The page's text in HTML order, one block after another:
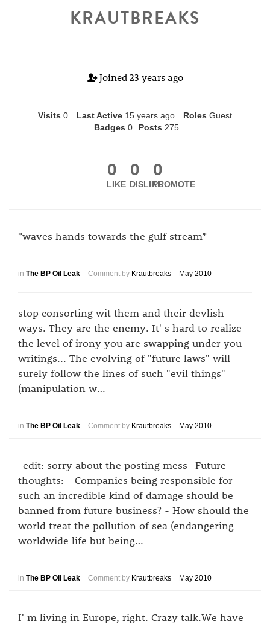
KRAUTBREAKS
Joined 23 years ago
Visits 0 Last Active 15 years ago Roles Guest
Badges 0 Posts 275
0
LIKE
0
DISLIKE
0
PROMOTE
*waves hands towards the gulf stream*
in The BP Oil Leak Comment by Krautbreaks May 2010
stop consorting wit them and their devlish
ways. They are the enemy. It' s hard to realize
the level of irony you are swapping under you
writings... The evolving of "future laws" will
surely follow the lines of such "evil things"
(manipulation w…
in The BP Oil Leak Comment by Krautbreaks May 2010
-edit: sorry about the posting mess- Future
thoughts: - Companies being responsible for
such an incredible kind of damage should be
banned from future business? - How should the
world treat the pollution of sea (endangering
worldwide life but being…
in The BP Oil Leak Comment by Krautbreaks May 2010
I' m living in Europe, right. Crazy talk.We have